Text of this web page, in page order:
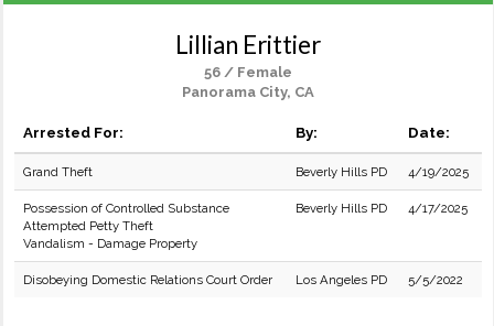
Lillian Erittier
56 / Female
Panorama City, CA
Arrested For: By: Date:
Grand Theft Beverly Hills PD 4/19/2025
Possession of Controlled Substance
Attempted Petty Theft
Vandalism - Damage Property
Beverly Hills PD 4/17/2025
Disobeying Domestic Relations Court Order Los Angeles PD 5/5/2022